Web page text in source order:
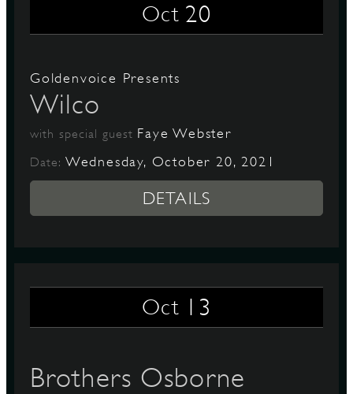
Oct 20
Goldenvoice Presents
Wilco
with special guest Faye Webster
Date: Wednesday, October 20, 2021
DETAILS
Oct 13
Brothers Osborne